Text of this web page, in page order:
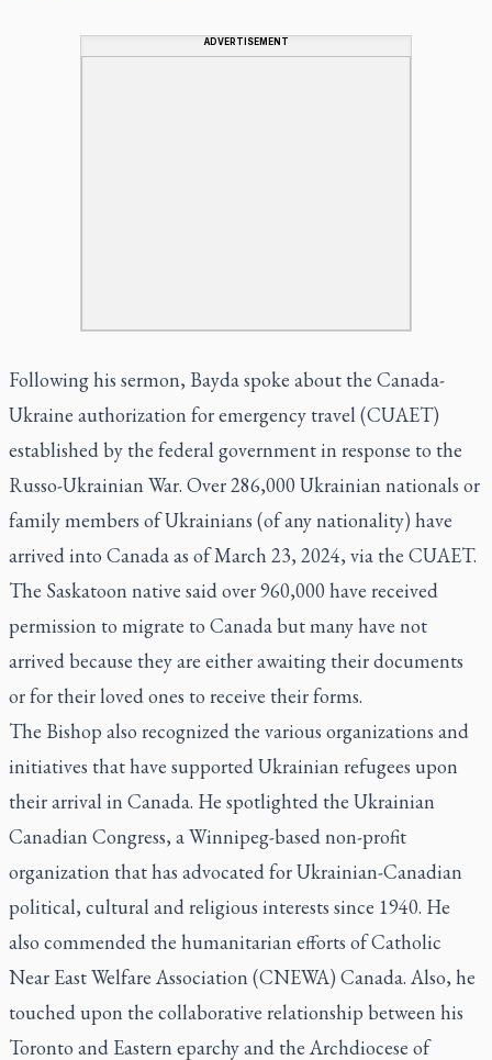
ADVERTISEMENT
Following his sermon, Bayda spoke about the Canada-
Ukraine authorization for emergency travel (CUAET)
established by the federal government in response to the
Russo-Ukrainian War. Over 286,000 Ukrainian nationals or
family members of Ukrainians (of any nationality) have
arrived into Canada as of March 23, 2024, via the CUAET.
The Saskatoon native said over 960,000 have received
permission to migrate to Canada but many have not
arrived because they are either awaiting their documents
or for their loved ones to receive their forms.
The Bishop also recognized the various organizations and
initiatives that have supported Ukrainian refugees upon
their arrival in Canada. He spotlighted the Ukrainian
Canadian Congress, a Winnipeg-based non-profit
organization that has advocated for Ukrainian-Canadian
political, cultural and religious interests since 1940. He
also commended the humanitarian efforts of Catholic
Near East Welfare Association (CNEWA) Canada. Also, he
touched upon the collaborative relationship between his
Toronto and Eastern eparchy and the Archdiocese of